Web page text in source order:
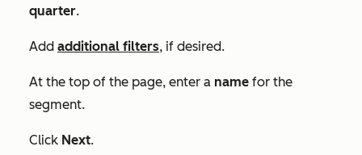
quarter.
Add additional filters, if desired.
At the top of the page, enter a name for the
segment.
Click Next.